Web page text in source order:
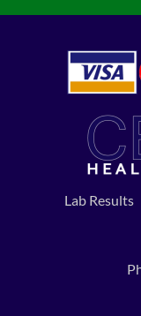
Lab Results